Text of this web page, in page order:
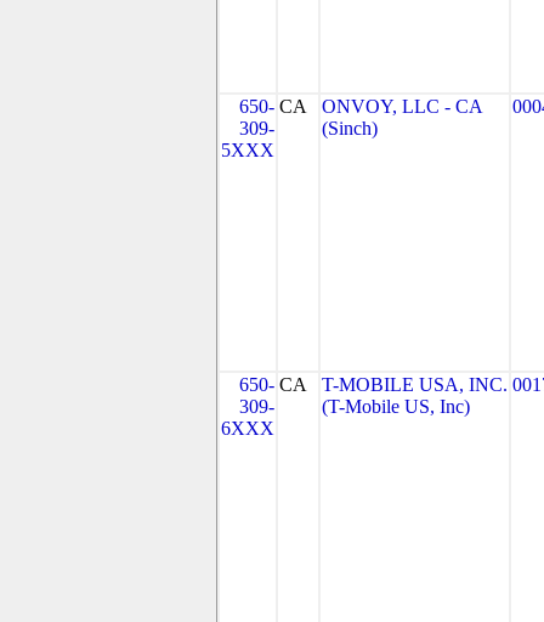
650-
309-
5XXX
CA
ONVOY, LLC - CA
(Sinch)
650-
309-
6XXX
CA
T-MOBILE USA, INC.
(T-Mobile US, Inc)